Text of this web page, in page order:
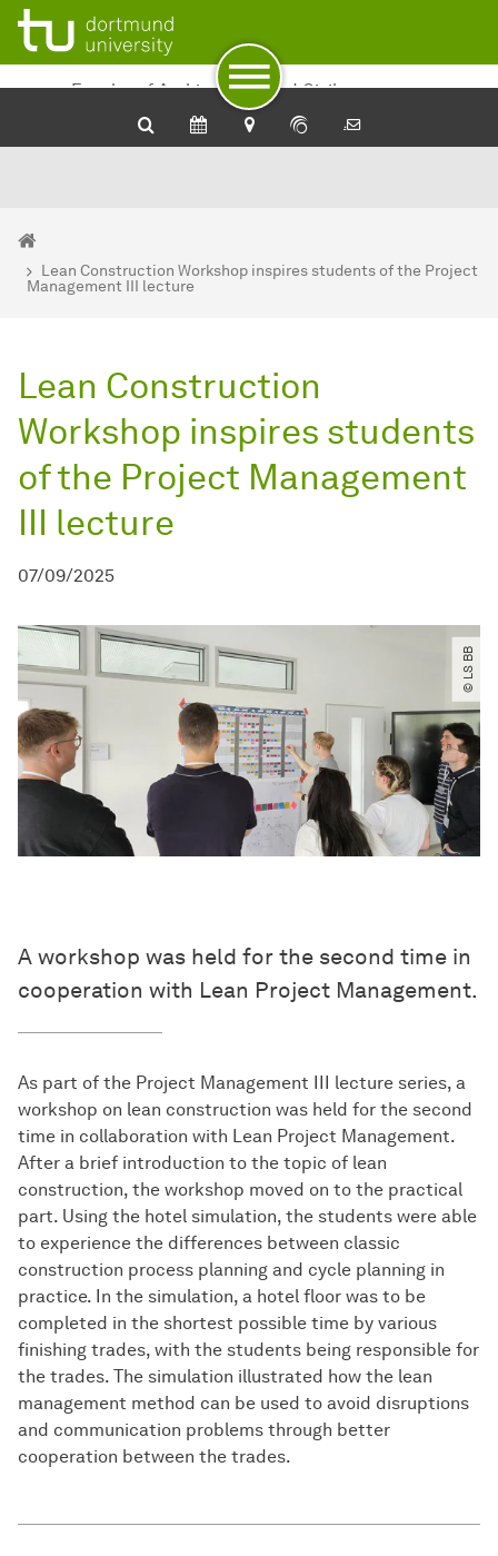
To path indicator
To navigation
To quick access
To footer with other services
To content
To the home page
Faculty of Architecture and Civil
Engineering
You are here:
Department of Architecture and Civil Engineering - Home
Lean Construction Workshop inspires students of the Project
Management III lecture
Lean Construction
Workshop inspires students
of the Project Management
III lecture
07/09/2025
© LS BB
A workshop was held for the second time in
cooperation with Lean Project Management.
As part of the Project Management III lecture series, a
workshop on lean construction was held for the second
time in collaboration with Lean Project Management.
After a brief introduction to the topic of lean
construction, the workshop moved on to the practical
part. Using the hotel simulation, the students were able
to experience the differences between classic
construction process planning and cycle planning in
practice. In the simulation, a hotel floor was to be
completed in the shortest possible time by various
finishing trades, with the students being responsible for
the trades. The simulation illustrated how the lean
management method can be used to avoid disruptions
and communication problems through better
cooperation between the trades.